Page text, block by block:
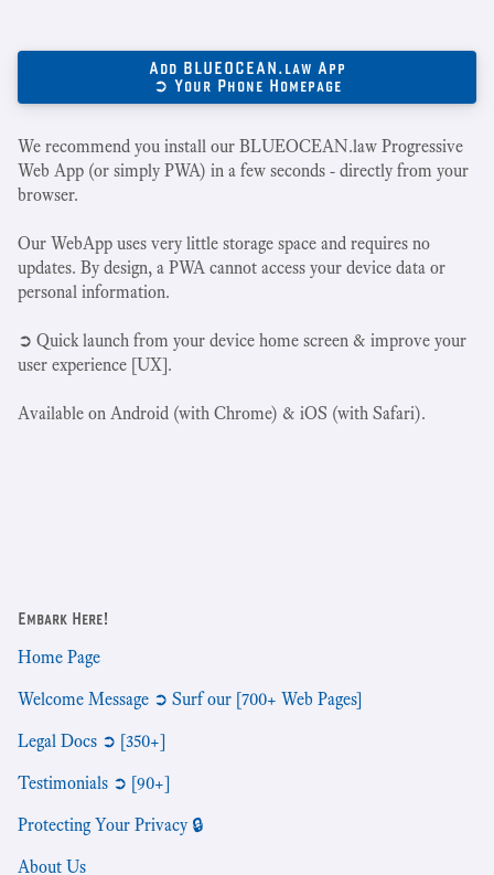
Add BLUEOCEAN.law App
➲ Your Phone Homepage
We recommend you install our BLUEOCEAN.law Progressive
Web App (or simply PWA) in a few seconds - directly from your
browser.
Our WebApp uses very little storage space and requires no
updates. By design, a PWA cannot access your device data or
personal information.
➲ Quick launch from your device home screen & improve your
user experience [UX].
Available on Android (with Chrome) & iOS (with Safari).
Embark Here!
Home Page
Welcome Message ➲ Surf our [700+ Web Pages]
Legal Docs ➲ [350+]
Testimonials ➲ [90+]
Protecting Your Privacy 🔒
About Us